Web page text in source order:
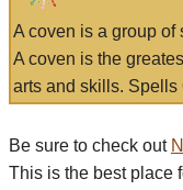
A coven is a group
A coven is the
arts and skills. Spells
Be sure to check out
This is the best place